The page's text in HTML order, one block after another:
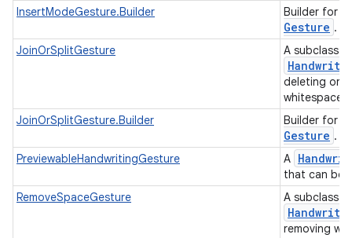
InsertModeGesture.Builder
Builder for
Gesture .
JoinOrSplitGesture
A subclass
deleting or
whitespace
JoinOrSplitGesture.Builder
Builder for
Gesture .
PreviewableHandwritingGesture
A
that can be
RemoveSpaceGesture A subclass
removing